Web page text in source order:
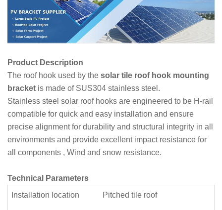
Product Description
The roof hook used by the solar tile roof hook mounting
bracket is made of SUS304 stainless steel.
Stainless steel solar roof hooks are engineered to be H-rail
compatible for quick and easy installation and ensure
precise alignment for durability and structural integrity in all
environments and provide excellent impact resistance for
all components , Wind and snow resistance.
Technical Parameters
Installation location
Pitched tile roof